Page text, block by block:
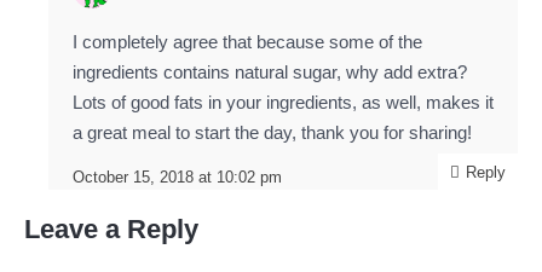
October 15, 2018 at 10:02 pm
I completely agree that because some of the
ingredients contains natural sugar, why add extra?
Lots of good fats in your ingredients, as well, makes it
a great meal to start the day, thank you for sharing!
Reply
Leave a Reply